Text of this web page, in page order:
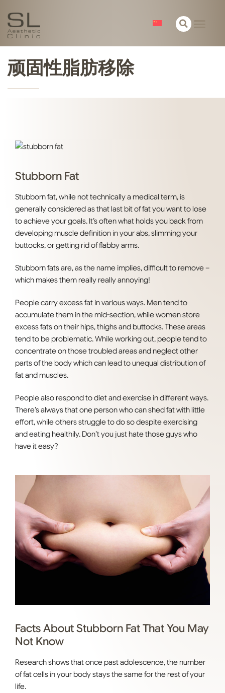
顽固性脂肪移除
Stubborn Fat
Stubborn fat, while not technically a medical term, is
generally considered as that last bit of fat you want to lose
to achieve your goals. It’s often what holds you back from
developing muscle definition in your abs, slimming your
buttocks, or getting rid of flabby arms.
Stubborn fats are, as the name implies, difficult to remove –
which makes them really really annoying!
People carry excess fat in various ways. Men tend to
accumulate them in the mid-section, while women store
excess fats on their hips, thighs and buttocks. These areas
tend to be problematic. While working out, people tend to
concentrate on those troubled areas and neglect other
parts of the body which can lead to unequal distribution of
fat and muscles.
People also respond to diet and exercise in different ways.
There’s always that one person who can shed fat with little
effort, while others struggle to do so despite exercising
and eating healthily. Don’t you just hate those guys who
have it easy?
Facts About Stubborn Fat That You May
Not Know
Research shows that once past adolescence, the number
of fat cells in your body stays the same for the rest of your
life.